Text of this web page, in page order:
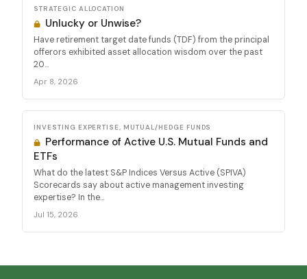
STRATEGIC ALLOCATION
Unlucky or Unwise?
Have retirement target date funds (TDF) from the principal
offerors exhibited asset allocation wisdom over the past
20...
Apr 8, 2026
INVESTING EXPERTISE, MUTUAL/HEDGE FUNDS
Performance of Active U.S. Mutual Funds and
ETFs
What do the latest S&P Indices Versus Active (SPIVA)
Scorecards say about active management investing
expertise? In the...
Jul 15, 2026